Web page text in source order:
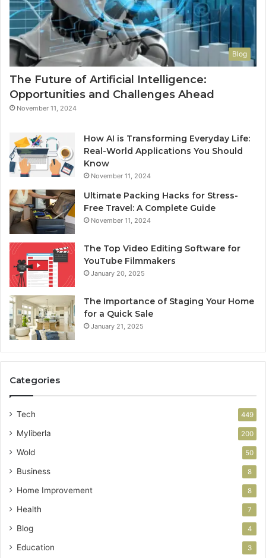
Blog
The Future of Artificial Intelligence:
Opportunities and Challenges Ahead
November 11, 2024
How AI is Transforming Everyday Life:
Real-World Applications You Should
Know
November 11, 2024
Ultimate Packing Hacks for Stress-
Free Travel: A Complete Guide
November 11, 2024
The Top Video Editing Software for
YouTube Filmmakers
January 20, 2025
The Importance of Staging Your Home
for a Quick Sale
January 21, 2025
Categories
Tech 449
Myliberla 200
Wold 50
Business 8
Home Improvement 8
Health 7
Blog 4
Education 3